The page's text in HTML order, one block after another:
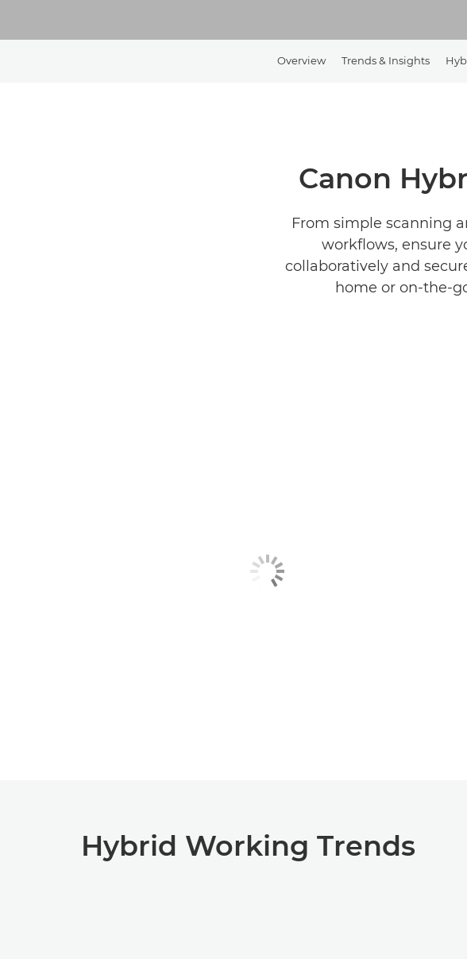
Overview Trends & Insights
Canon
From simple scanning
workflows, ensure
collaboratively and
home or on-the-
Hybrid Working Trends